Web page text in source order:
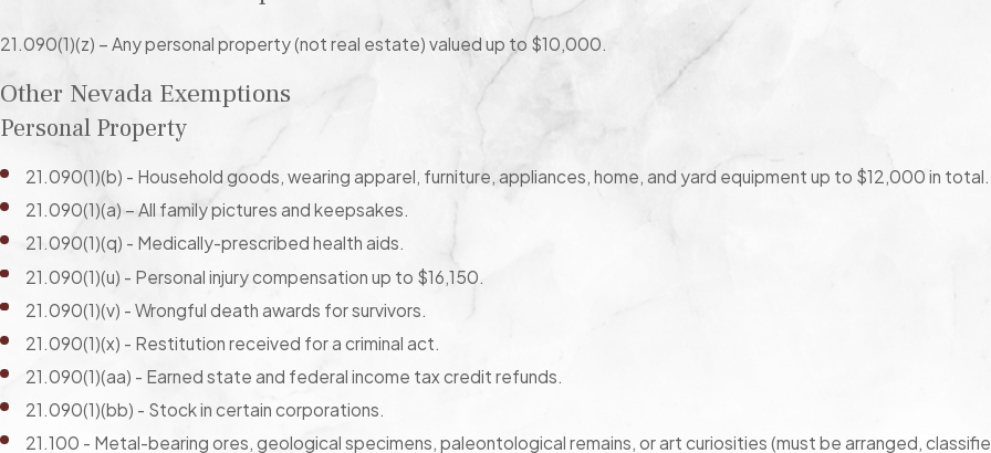
21.090(1)(z) – Any personal property (not real estate) valued up to $10,000.
Other Nevada Exemptions
Personal Property
21.090(1)(b) - Household goods, wearing apparel, furniture, appliances, home, and yard equipment up to $12,000 in total.
21.090(1)(a) – All family pictures and keepsakes.
21.090(1)(q) - Medically-prescribed health aids.
21.090(1)(u) - Personal injury compensation up to $16,150.
21.090(1)(v) - Wrongful death awards for survivors.
21.090(1)(x) - Restitution received for a criminal act.
21.090(1)(aa) - Earned state and federal income tax credit refunds.
21.090(1)(bb) - Stock in certain corporations.
21.100 - Metal-bearing ores, geological specimens, paleontological remains, or art curiosities (must be arranged,